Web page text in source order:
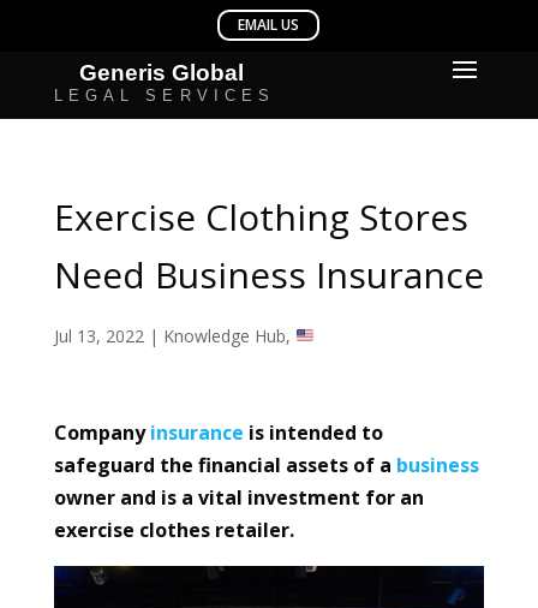
Exercise Clothing Stores
Need Business Insurance
Jul 13, 2022| Knowledge Hub,
Companyinsurance is intended to
safeguard the financial assets of a business
owner and is a vital investment for an
exercise clothes retailer.